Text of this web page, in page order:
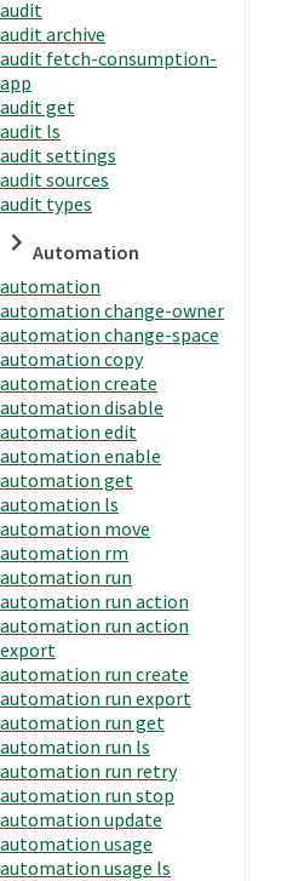
audit
audit archive
audit fetch-consumption-
app
audit get
audit ls
audit settings
audit sources
audit types
Automation
automation
automation change-owner
automation change-space
automation copy
automation create
automation disable
automation edit
automation enable
automation get
automation ls
automation move
automation rm
automation run
automation run action
automation run action
export
automation run create
automation run export
automation run get
automation run ls
automation run retry
automation run stop
automation update
automation usage
automation usage ls